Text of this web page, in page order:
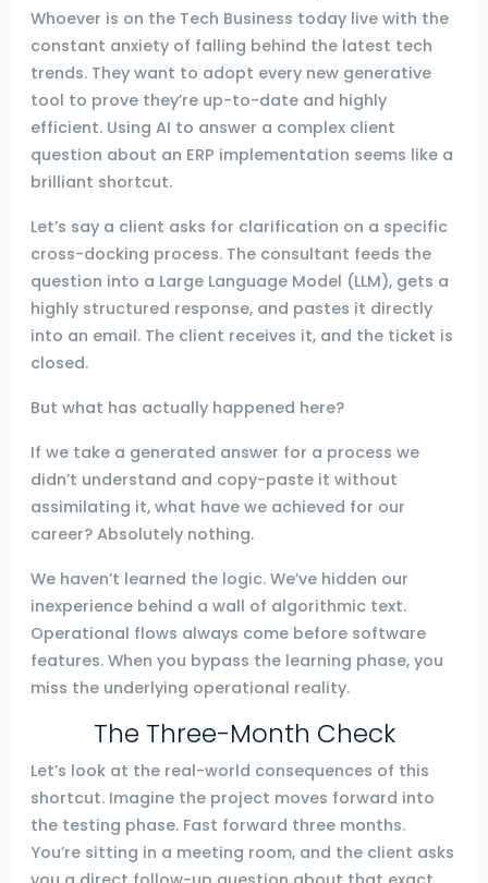
Whoever is on the Tech Business today live with the
constant anxiety of falling behind the latest tech
trends. They want to adopt every new generative
tool to prove they’re up-to-date and highly
efficient. Using AI to answer a complex client
question about an ERP implementation seems like a
brilliant shortcut.
Let’s say a client asks for clarification on a specific
cross-docking process. The consultant feeds the
question into a Large Language Model (LLM), gets a
highly structured response, and pastes it directly
into an email. The client receives it, and the ticket is
closed.
But what has actually happened here?
If we take a generated answer for a process we
didn’t understand and copy-paste it without
assimilating it, what have we achieved for our
career? Absolutely nothing.
We haven’t learned the logic. We’ve hidden our
inexperience behind a wall of algorithmic text.
Operational flows always come before software
features. When you bypass the learning phase, you
miss the underlying operational reality.
The Three-Month Check
Let’s look at the real-world consequences of this
shortcut. Imagine the project moves forward into
the testing phase. Fast forward three months.
You’re sitting in a meeting room, and the client asks